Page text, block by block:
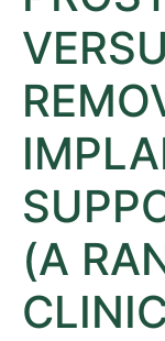
(A